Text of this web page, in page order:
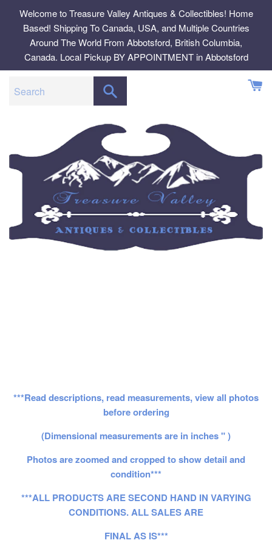
content
Welcome to Treasure Valley Antiques & Collectibles! Home
Based! Shipping To Canada, USA, and Multiple Countries
Around The World From Abbotsford, British Columbia,
Canada. Local Pickup BY APPOINTMENT in Abbotsford
***Read descriptions, read measurements, view all photos
before ordering
(Dimensional measurements are in inches " )
Photos are zoomed and cropped to show detail and
condition***
***ALL PRODUCTS ARE SECOND HAND IN VARYING
CONDITIONS. ALL SALES ARE
FINAL AS IS***